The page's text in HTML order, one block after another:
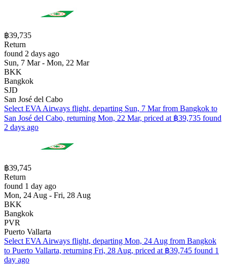
฿39,735
Return
found 2 days ago
Sun, 7 Mar - Mon, 22 Mar
BKK
Bangkok
SJD
San José del Cabo
Select EVA Airways flight, departing Sun, 7 Mar from Bangkok to
San José del Cabo, returning Mon, 22 Mar, priced at ฿39,735 found
2 days ago
฿39,745
Return
found 1 day ago
Mon, 24 Aug - Fri, 28 Aug
BKK
Bangkok
PVR
Puerto Vallarta
Select EVA Airways flight, departing Mon, 24 Aug from Bangkok
to Puerto Vallarta, returning Fri, 28 Aug, priced at ฿39,745 found 1
day ago